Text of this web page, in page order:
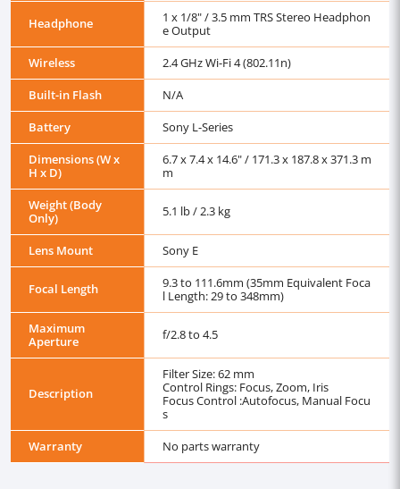
Headphone
1 x 1/8" / 3.5 mm TRS Stereo Headphon
e Output
Wireless
2.4 GHz Wi-Fi 4 (802.11n)
Built-in Flash
N/A
Battery
Sony L-Series
Dimensions (W x
H x D)
6.7 x 7.4 x 14.6" / 171.3 x 187.8 x 371.3 m
m
Weight (Body
Only)
5.1 lb / 2.3 kg
Lens Mount Sony E
Focal Length
9.3 to 111.6mm (35mm Equivalent Foca
l Length: 29 to 348mm)
Maximum
Aperture
f/2.8 to 4.5
Description
Filter Size: 62 mm
Control Rings: Focus, Zoom, Iris
Focus Control :Autofocus, Manual Focu
s
Warranty
No parts warranty